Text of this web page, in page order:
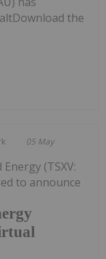
the
05 May
(TSXV:
to announce